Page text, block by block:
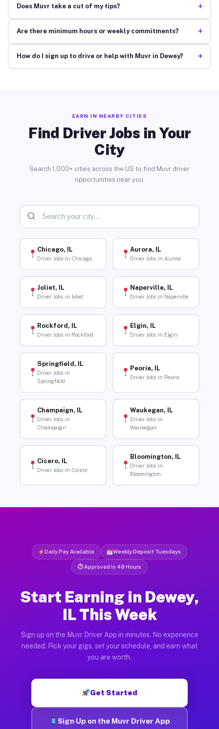
Does Muvr take a cut of my tips? +
Are there minimum hours or weekly commitments? +
How do I sign up to drive or help with Muvr in Dewey? +
EARN IN NEARBY CITIES
Find Driver Jobs in Your
City
Search 1,000+ cities across the US to find Muvr driver
opportunities near you.
Chicago, IL
Driver Jobs in Chicago
Aurora, IL
Driver Jobs in Aurora
Joliet, IL
Driver Jobs in Joliet
Naperville, IL
Driver Jobs in Naperville
Rockford, IL
Driver Jobs in Rockford
Elgin, IL
Driver Jobs in Elgin
Springfield, IL
Driver Jobs in
Springfield
Peoria, IL
Driver Jobs in Peoria
Champaign, IL
Driver Jobs in
Champaign
Waukegan, IL
Driver Jobs in
Waukegan
Cicero, IL
Driver Jobs in Cicero
Bloomington, IL
Driver Jobs in
Bloomington
Daily Pay Available Weekly Deposit Tuesdays
⏱ Approved in 48 Hours
Start Earning in Dewey,
IL This Week
Sign up on the Muvr Driver App in minutes. No experience
needed. Pick your gigs, set your schedule, and earn what
you are worth.
Get Started
Sign Up on the Muvr Driver App